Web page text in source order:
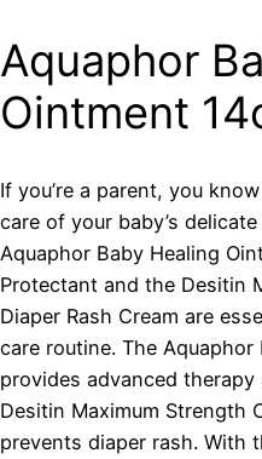
Aquaphor
Ointment
If you’re a parent, you
care of your baby’s
Aquaphor Baby Healing
Protectant and the Desitin
Diaper Rash Cream are
care routine. The
provides advanced
Desitin Maximum Strength
prevents diaper rash. With